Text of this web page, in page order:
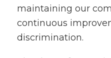
maintaining our
continuous
discrimination.